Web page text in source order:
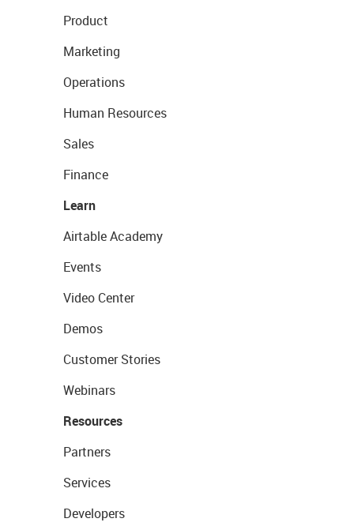
Product
Marketing
Operations
Human Resources
Sales
Finance
Learn
Airtable Academy
Events
Video Center
Demos
Customer Stories
Webinars
Resources
Partners
Services
Developers